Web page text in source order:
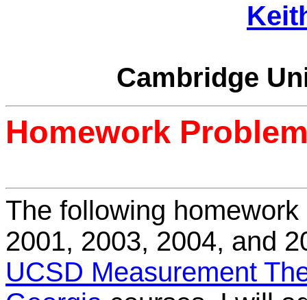
Cambridge
Homework
The following
2001, 2003, 2004, and
UCSD Measurement